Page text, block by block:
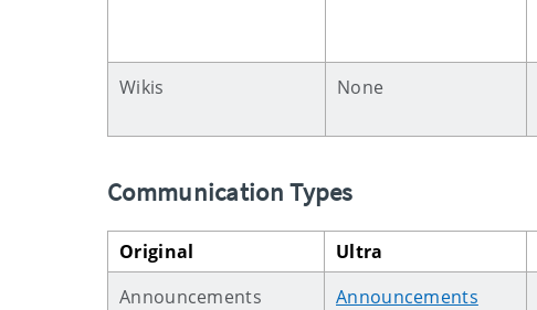
Wikis None
Communication Types
Original Ultra
Announcements
Announcements